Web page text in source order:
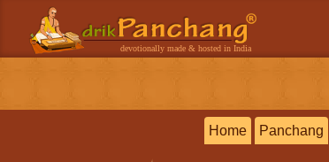
devotionally made & hosted in India
Home Panchang